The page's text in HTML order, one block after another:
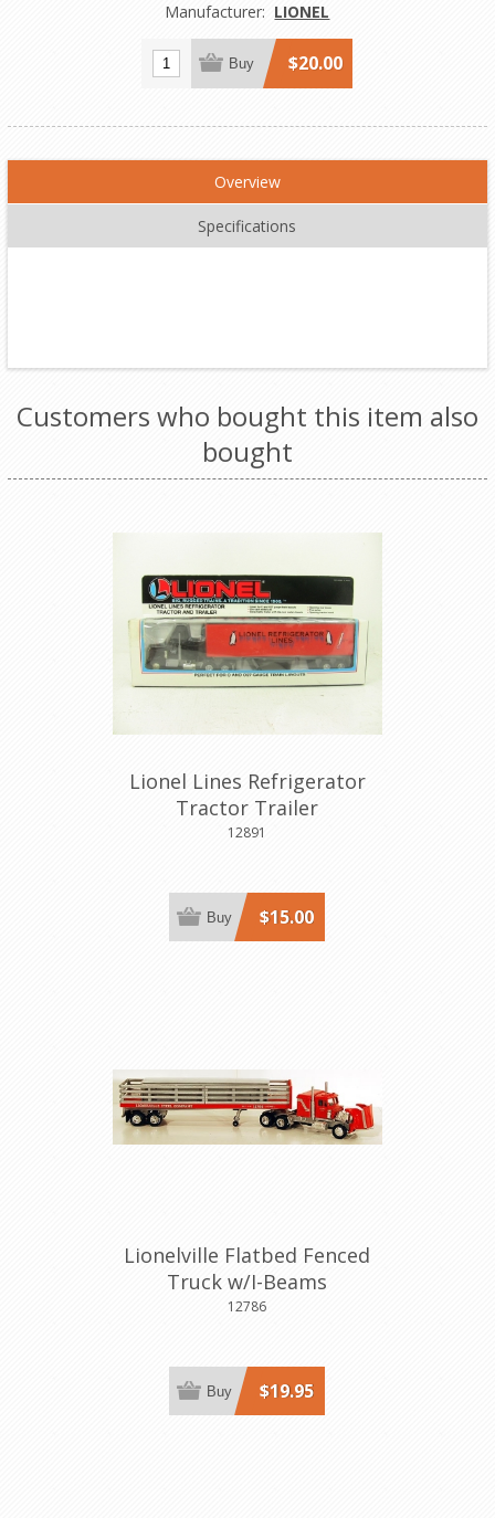
Manufacturer: LIONEL
Buy $20.00
Overview
Specifications
Customers who bought this item also
bought
Lionel Lines Refrigerator
Tractor Trailer
12891
$15.00
Buy
Lionelville Flatbed Fenced
Truck w/I-Beams
12786
$19.95
Buy